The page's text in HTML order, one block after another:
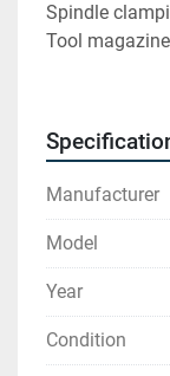
Spindle
Tool
Machine
Chip conveyor
Find more here
Contact us at  -
Manufacturer
Model
Year
Condition